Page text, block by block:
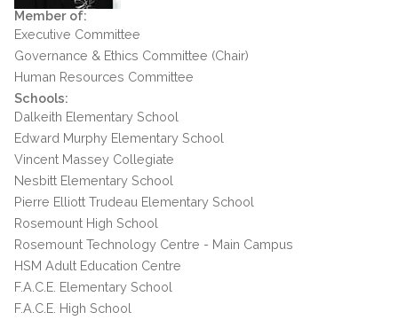
Member of:
Executive Committee
Governance & Ethics Committee (Chair)
Human Resources Committee
Schools:
Dalkeith Elementary School
Edward Murphy Elementary School
Vincent Massey Collegiate
Nesbitt Elementary School
Pierre Elliott Trudeau Elementary School
Rosemount High School
Rosemount Technology Centre - Main Campus
HSM Adult Education Centre
F.A.C.E. Elementary School
F.A.C.E. High School